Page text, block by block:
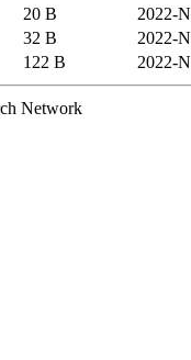
20 B
2022-
32 B
2022-
122 B 2022-
Network